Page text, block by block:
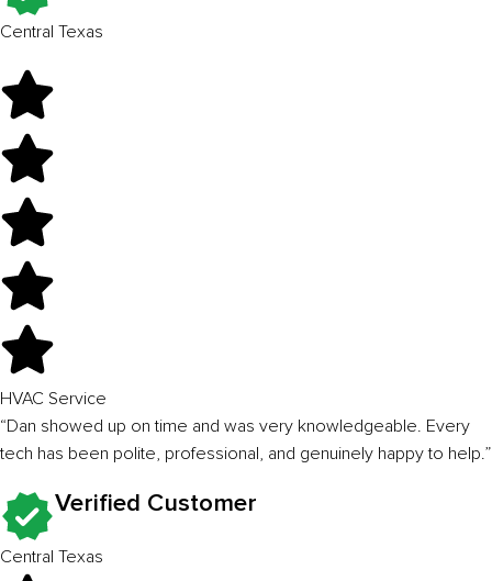
Central Texas
HVAC Service
“Dan showed up on time and was very knowledgeable. Every
tech has been polite, professional, and genuinely happy to help.”
Verified Customer
Central Texas